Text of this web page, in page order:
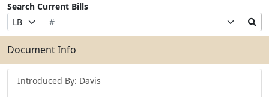
Search Current Bills
Prefix
Selection
Bill
Number
Suffix
Selection
Search
Bills
Submit
Document Info
Introduced By: Davis